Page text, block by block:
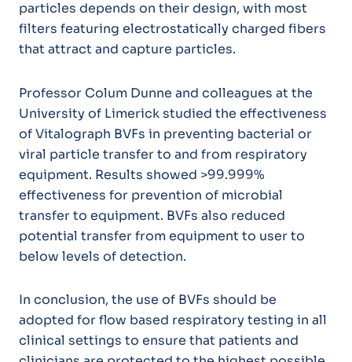
particles depends on their design, with most
filters featuring electrostatically charged fibers
that attract and capture particles.
Professor Colum Dunne and colleagues at the
University of Limerick studied the effectiveness
of Vitalograph BVFs in preventing bacterial or
viral particle transfer to and from respiratory
equipment. Results showed >99.999%
effectiveness for prevention of microbial
transfer to equipment. BVFs also reduced
potential transfer from equipment to user to
below levels of detection.
In conclusion, the use of BVFs should be
adopted for flow based respiratory testing in all
clinical settings to ensure that patients and